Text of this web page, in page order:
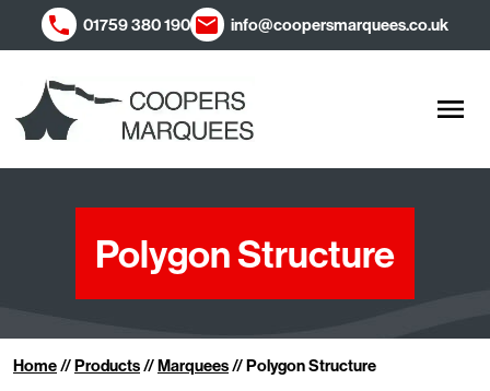
01759 380 190 info@coopersmarquees.co.uk
Polygon Structure
Home//Products//Marquees//Polygon Structure